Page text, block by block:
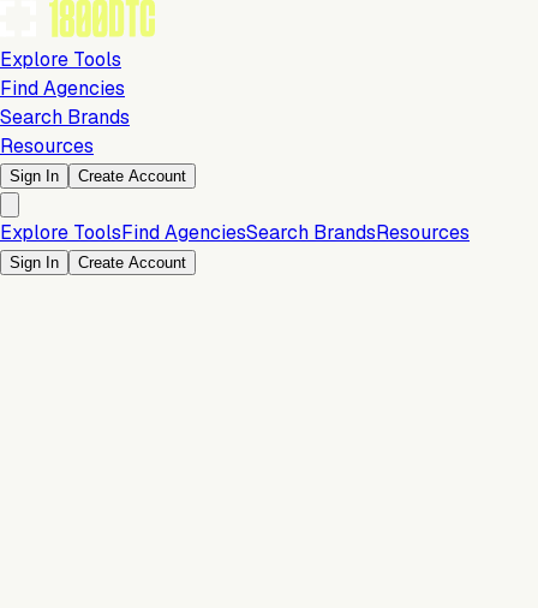
Explore Tools
Find Agencies
Search Brands
Resources
Sign In Create Account
Explore ToolsFind AgenciesSearch BrandsResources
Sign In Create Account